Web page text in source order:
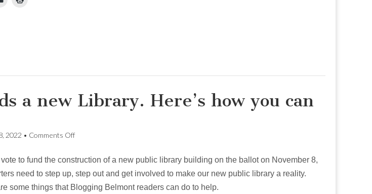
a new Library. Here’s how you can
2022 • Comments Offon
a
new
Library.
Here’s
to fund the construction of a new public library building on the ballot on November 8,
need to step up, step out and get involved to make our new public library a reality.
some things that Blogging Belmont readers can do to help.